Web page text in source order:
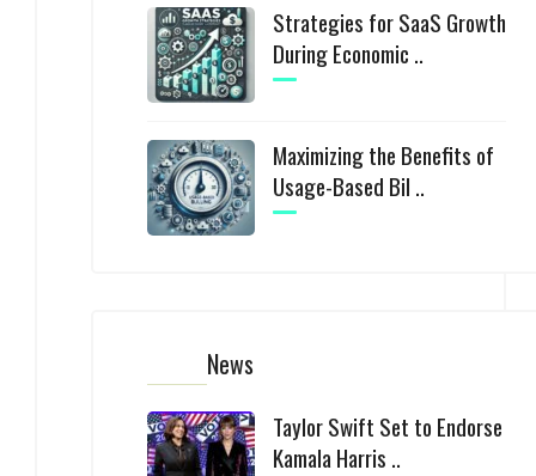
Strategies for SaaS Growth
During Economic ..
Maximizing the Benefits of
Usage-Based Bil ..
News
Taylor Swift Set to Endorse
Kamala Harris ..